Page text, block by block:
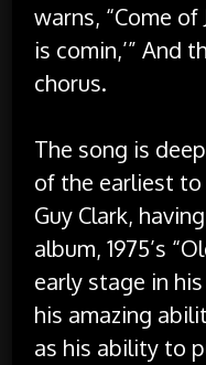
warns, “Come
is comin,’” And
chorus.
The song is
of the earliest
Guy Clark,
album, 1975’s
early stage in
his amazing
as his ability to